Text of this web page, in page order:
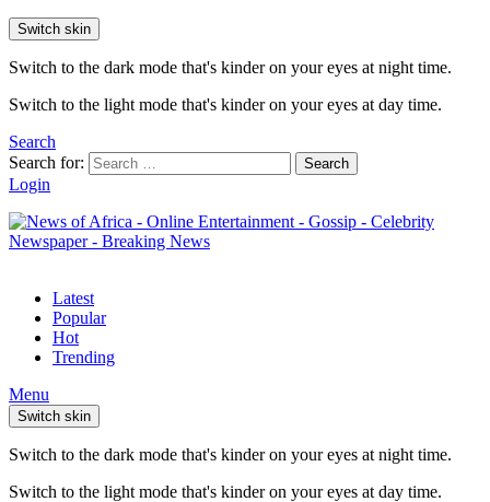
Switch skin
Switch to the dark mode that's kinder on your eyes at night time.
Switch to the light mode that's kinder on your eyes at day time.
Search
Search for:
Search
Login
Latest
Popular
Hot
Trending
Menu
Switch skin
Switch to the dark mode that's kinder on your eyes at night time.
Switch to the light mode that's kinder on your eyes at day time.